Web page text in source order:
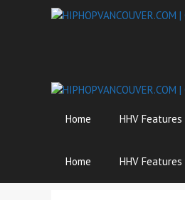
Home HHV Features
Home HHV Features